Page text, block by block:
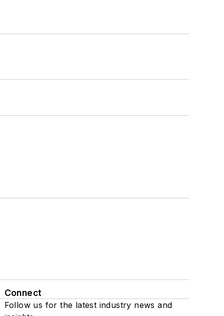
Connect
Follow us for the latest industry news and